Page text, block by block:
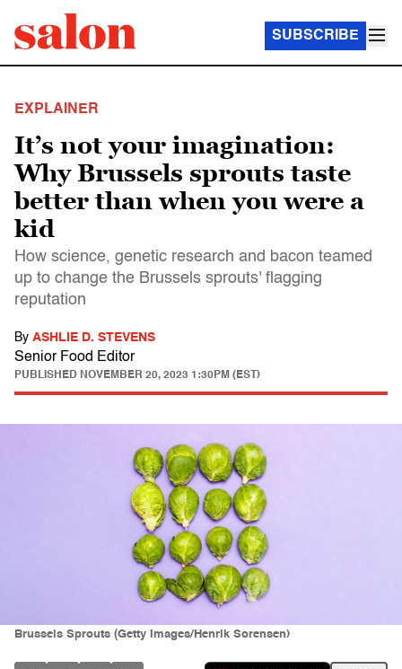
SUBSCRIBE
EXPLAINER
It’s not your imagination:
Why Brussels sprouts taste
better than when you were a
kid
How science, genetic research and bacon teamed
up to change the Brussels sprouts' flagging
reputation
By ASHLIE D. STEVENS
Senior Food Editor
PUBLISHED NOVEMBER 20, 2023 1:30PM (EST)
Brussels Sprouts (Getty Images/Henrik Sorensen)